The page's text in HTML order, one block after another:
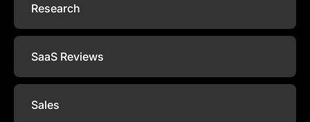
Research
SaaS Reviews
Sales